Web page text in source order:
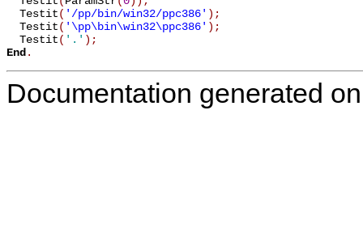
  Testit
( '/pp/bin/win32/ppc386' ) ;
  Testit
( '\pp\bin\win32\ppc386' ) ;
  Testit
( '.' ) ;
End .
Documentation generated